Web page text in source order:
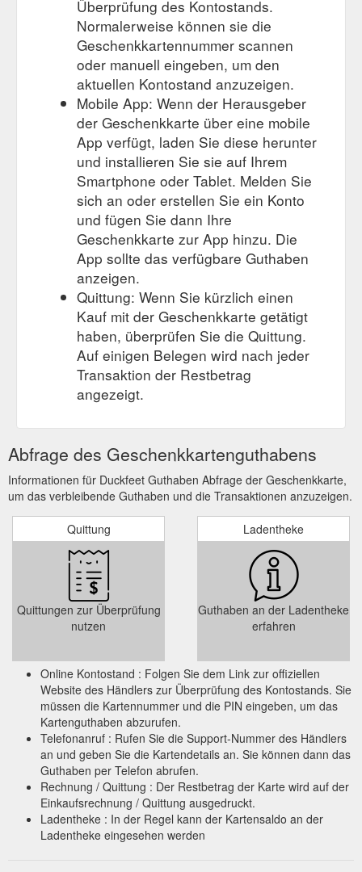
Überprüfung des Kontostands.
Normalerweise können sie die
Geschenkkartennummer scannen
oder manuell eingeben, um den
aktuellen Kontostand anzuzeigen.
Mobile App: Wenn der Herausgeber
der Geschenkkarte über eine mobile
App verfügt, laden Sie diese herunter
und installieren Sie sie auf Ihrem
Smartphone oder Tablet. Melden Sie
sich an oder erstellen Sie ein Konto
und fügen Sie dann Ihre
Geschenkkarte zur App hinzu. Die
App sollte das verfügbare Guthaben
anzeigen.
Quittung: Wenn Sie kürzlich einen
Kauf mit der Geschenkkarte getätigt
haben, überprüfen Sie die Quittung.
Auf einigen Belegen wird nach jeder
Transaktion der Restbetrag
angezeigt.
Abfrage des Geschenkkartenguthabens
Informationen für Duckfeet Guthaben Abfrage der Geschenkkarte,
um das verbleibende Guthaben und die Transaktionen anzuzeigen.
Quittung
Quittungen zur Überprüfung
nutzen
Ladentheke
Guthaben an der Ladentheke
erfahren
Online Kontostand : Folgen Sie dem Link zur offiziellen
Website des Händlers zur Überprüfung des Kontostands. Sie
müssen die Kartennummer und die PIN eingeben, um das
Kartenguthaben abzurufen.
Telefonanruf : Rufen Sie die Support-Nummer des Händlers
an und geben Sie die Kartendetails an. Sie können dann das
Guthaben per Telefon abrufen.
Rechnung / Quittung : Der Restbetrag der Karte wird auf der
Einkaufsrechnung / Quittung ausgedruckt.
Ladentheke : In der Regel kann der Kartensaldo an der
Ladentheke eingesehen werden